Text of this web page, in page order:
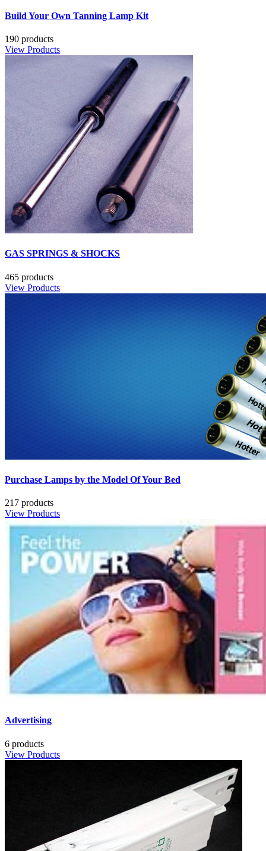
Build Your Own Tanning Lamp Kit
190 products
View Products
GAS SPRINGS & SHOCKS
465 products
View Products
Purchase Lamps by the Model Of Your Bed
217 products
View Products
Advertising
6 products
View Products